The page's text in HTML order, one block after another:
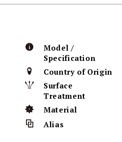
Model /
Specification
Country of Origin
Surface
Treatment
Material
Alias